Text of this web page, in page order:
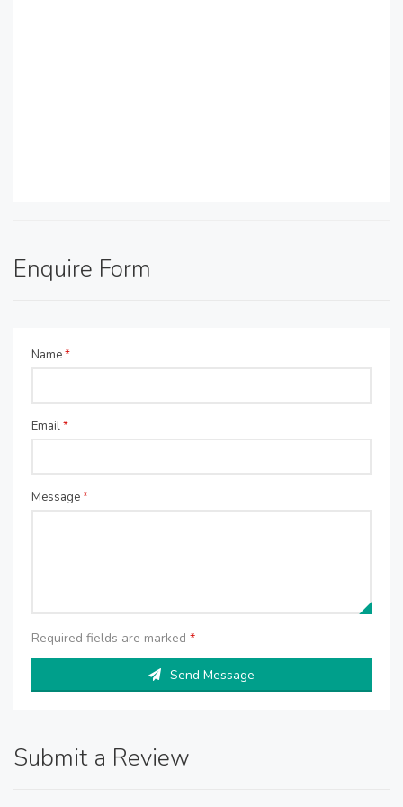
Enquire Form
Name*
Email*
Message*
Required fields are marked *
Send Message
Submit a Review